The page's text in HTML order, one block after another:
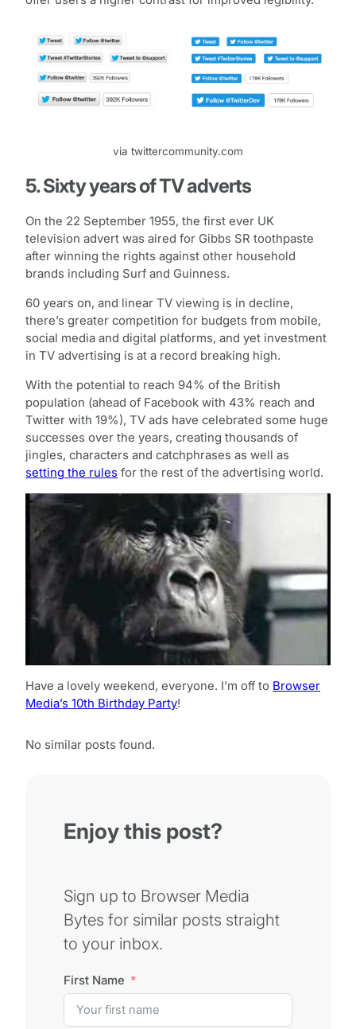
via twittercommunity.com
5. Sixty years of TV adverts
On the 22 September 1955, the first ever UK
television advert was aired for Gibbs SR toothpaste
after winning the rights against other household
brands including Surf and Guinness.
60 years on, and linear TV viewing is in decline,
there’s greater competition for budgets from mobile,
social media and digital platforms, and yet investment
in TV advertising is at a record breaking high.
With the potential to reach 94% of the British
population (ahead of Facebook with 43% reach and
Twitter with 19%), TV ads have celebrated some huge
successes over the years, creating thousands of
jingles, characters and catchphrases as well as
setting the rules for the rest of the advertising world.
Have a lovely weekend, everyone. I’m off to Browser
Media’s 10th Birthday Party!
No similar posts found.
Enjoy this post?
Sign up to Browser Media
Bytes for similar posts straight
to your inbox.
First Name